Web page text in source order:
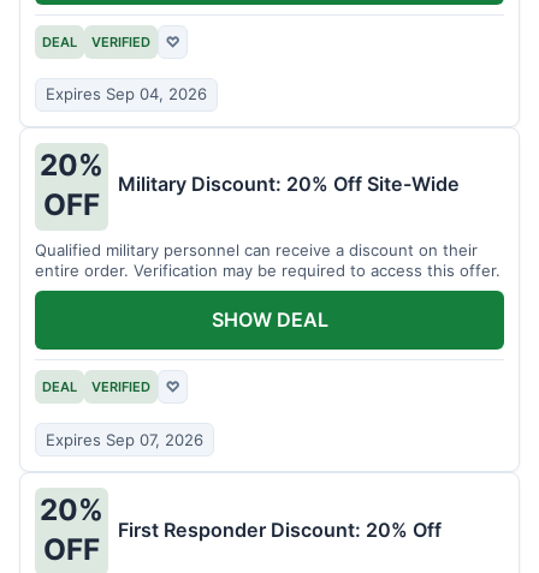
DEAL VERIFIED ♡
Expires Sep 04, 2026
20%
OFF
Military Discount: 20% Off Site-Wide
Qualified military personnel can receive a discount on their
entire order. Verification may be required to access this offer.
DEAL VERIFIED ♡
Expires Sep 07, 2026
SHOW DEAL
20%
OFF
First Responder Discount: 20% Off